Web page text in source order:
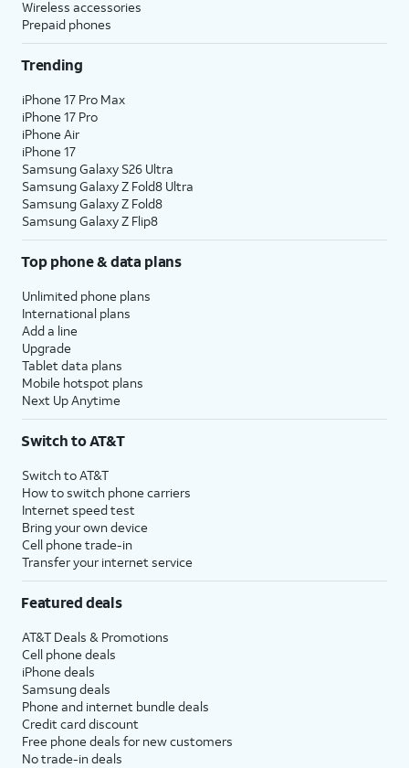
Wireless accessories
Prepaid phones
Trending
iPhone 17 Pro Max
iPhone 17 Pro
iPhone Air
iPhone 17
Samsung Galaxy S26 Ultra
Samsung Galaxy Z Fold8 Ultra
Samsung Galaxy Z Fold8
Samsung Galaxy Z Flip8
Top phone & data plans
Unlimited phone plans
International plans
Add a line
Upgrade
Tablet data plans
Mobile hotspot plans
Next Up Anytime
Switch to AT&T
Switch to AT&T
How to switch phone carriers
Internet speed test
Bring your own device
Cell phone trade-in
Transfer your internet service
Featured deals
AT&T Deals & Promotions
Cell phone deals
iPhone deals
Samsung deals
Phone and internet bundle deals
Credit card discount
Free phone deals for new customers
No trade-in deals